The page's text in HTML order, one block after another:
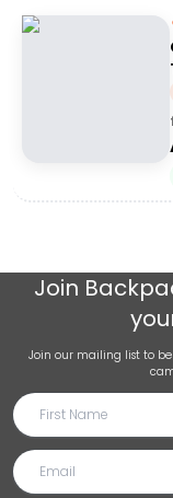
Join
Join our mailing list to